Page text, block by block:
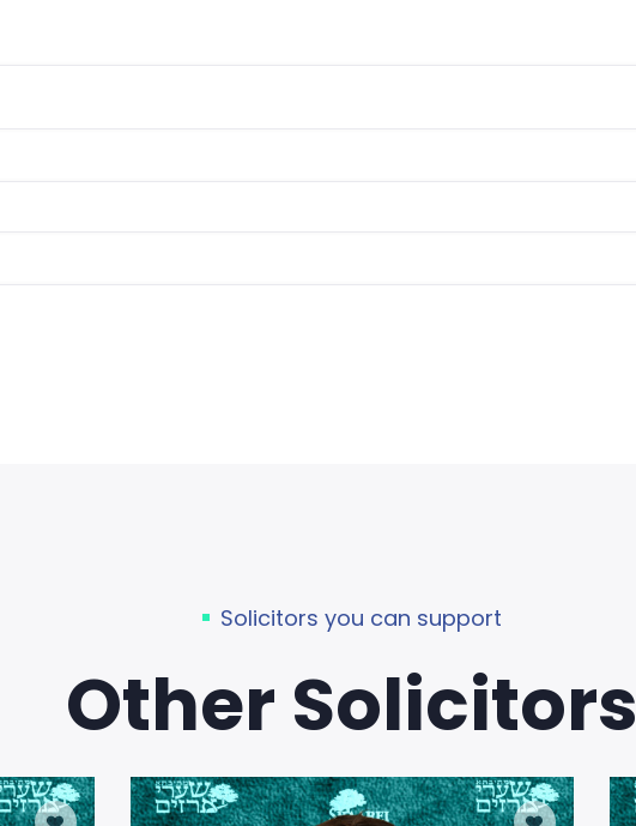
Solicitors you can support
Other Solicitors